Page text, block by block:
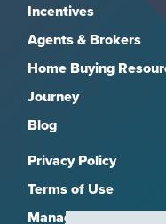
Incentives
Agents & Brokers
Home Buying
Journey
Blog
Privacy Policy
Terms of Use
Manage